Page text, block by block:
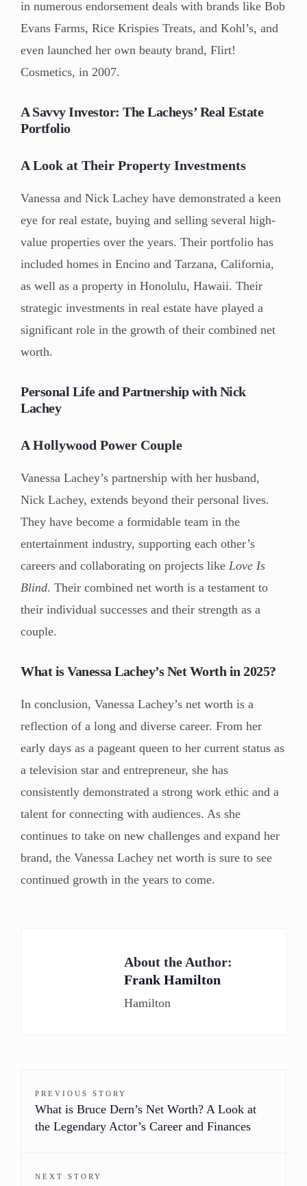
in numerous endorsement deals with brands like Bob
Evans Farms, Rice Krispies Treats, and Kohl’s, and
even launched her own beauty brand, Flirt!
Cosmetics, in 2007.
A Savvy Investor: The Lacheys’ Real Estate
Portfolio
A Look at Their Property Investments
Vanessa and Nick Lachey have demonstrated a keen
eye for real estate, buying and selling several high-
value properties over the years. Their portfolio has
included homes in Encino and Tarzana, California,
as well as a property in Honolulu, Hawaii. Their
strategic investments in real estate have played a
significant role in the growth of their combined net
worth.
Personal Life and Partnership with Nick
Lachey
A Hollywood Power Couple
Vanessa Lachey’s partnership with her husband,
Nick Lachey, extends beyond their personal lives.
They have become a formidable team in the
entertainment industry, supporting each other’s
careers and collaborating on projects like Love Is
Blind. Their combined net worth is a testament to
their individual successes and their strength as a
couple.
What is Vanessa Lachey’s Net Worth in 2025?
In conclusion, Vanessa Lachey’s net worth is a
reflection of a long and diverse career. From her
early days as a pageant queen to her current status as
a television star and entrepreneur, she has
consistently demonstrated a strong work ethic and a
talent for connecting with audiences. As she
continues to take on new challenges and expand her
brand, the Vanessa Lachey net worth is sure to see
continued growth in the years to come.
About the Author:
Frank Hamilton
Hamilton
PREVIOUS STORY
What is Bruce Dern’s Net Worth? A Look at
the Legendary Actor’s Career and Finances
NEXT STORY